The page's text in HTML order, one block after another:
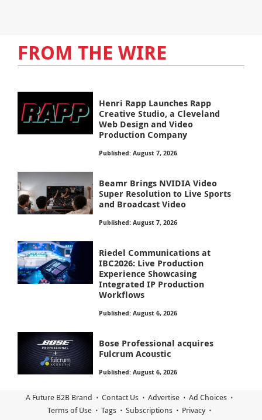
FROM THE WIRE
Henri Rapp Launches Rapp
Creative Studio, a Cleveland
Web Design and Video
Production Company
Published: August 7, 2026
Beamr Brings NVIDIA Video
Super Resolution to Live Sports
and Broadcast Video
Published: August 7, 2026
Riedel Communications at
IBC2026: Live Production
Experience Showcasing
Integrated IP Production
Workflows
Published: August 6, 2026
Bose Professional acquires
Fulcrum Acoustic
Published: August 6, 2026
A Future B2B Brand Contact Us Advertise
Ad Choices
Terms of Use
Tags Subscriptions
Privacy